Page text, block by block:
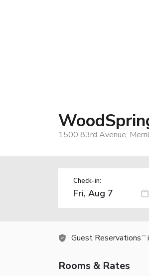
1500 83rd Avenue,
Check-in:
Guest Reservations TM
Rooms & Rates